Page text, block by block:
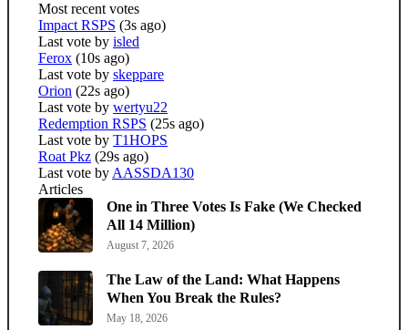
Most recent votes
Impact RSPS (3s ago)
Last vote by isled
Ferox (10s ago)
Last vote by skeppare
Orion (22s ago)
Last vote by wertyu22
Redemption RSPS (25s ago)
Last vote by T1HOPS
Roat Pkz (29s ago)
Last vote by AASSDA130
Articles
One in Three Votes Is Fake (We Checked
All 14 Million)
August 7, 2026
The Law of the Land: What Happens
When You Break the Rules?
May 18, 2026